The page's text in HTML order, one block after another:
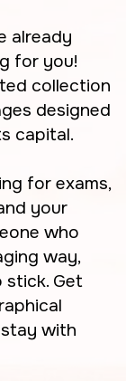
already
for you!
collection
designed
capital.
for exams,
your
who
way,
stick. Get
with